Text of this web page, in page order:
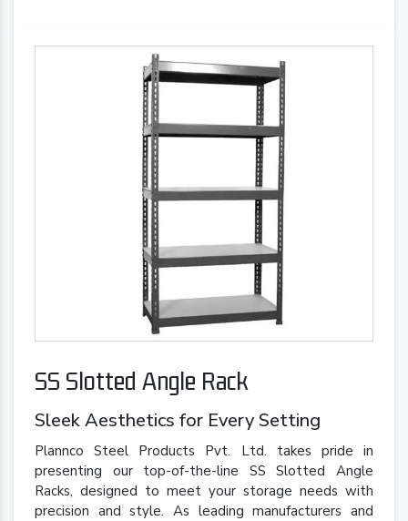
SS Slotted Angle Rack
Sleek Aesthetics for Every Setting
Plannco Steel Products Pvt. Ltd. takes pride in
presenting our top-of-the-line SS Slotted Angle
Racks, designed to meet your storage needs with
precision and style. As leading manufacturers and